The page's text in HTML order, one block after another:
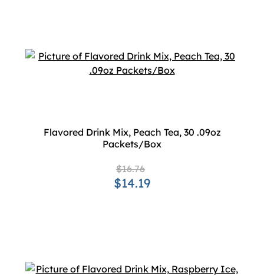
Flavored Drink Mix, Peach Tea, 30 .09oz
Packets/Box
$16.76
$14.19